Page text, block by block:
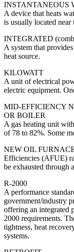
INSTANTANEOUS
A device that heats
is usually located near
INTEGRATED
A system that
heat source.
KILOWATT
A unit of electrical
electric equipment.
MID-EFFICIENCY
OR BOILER
A gas heating unit
of 78 to 82%. Some
NEW OIL
Efficiencies (AFUE)
be exhausted through
R-2000
A performance
government/industry
offering an integrated
2000 requirements.
tightness, heat
systems.